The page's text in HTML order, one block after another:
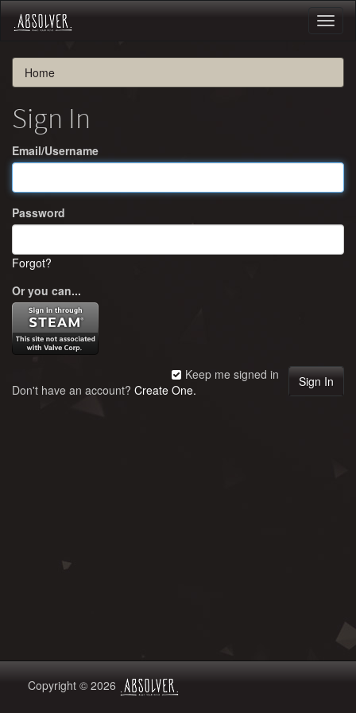
Home
Sign In
Email/Username
Password
Forgot?
Or you can...
Keep me signed in
Don't have an account? Create One.
Copyright © 2026